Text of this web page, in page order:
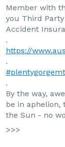
Member with
you Third
Accident
.
https://
.
.
By the way,
be in
the Sun - no
>>>